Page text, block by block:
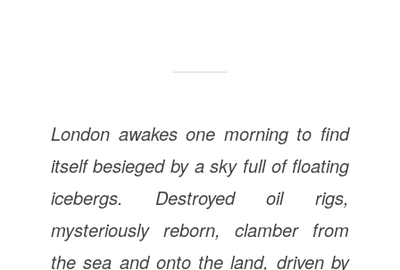
London awakes one morning to find
itself besieged by a sky full of floating
icebergs. Destroyed oil rigs,
mysteriously reborn, clamber from
the sea and onto the land, driven by